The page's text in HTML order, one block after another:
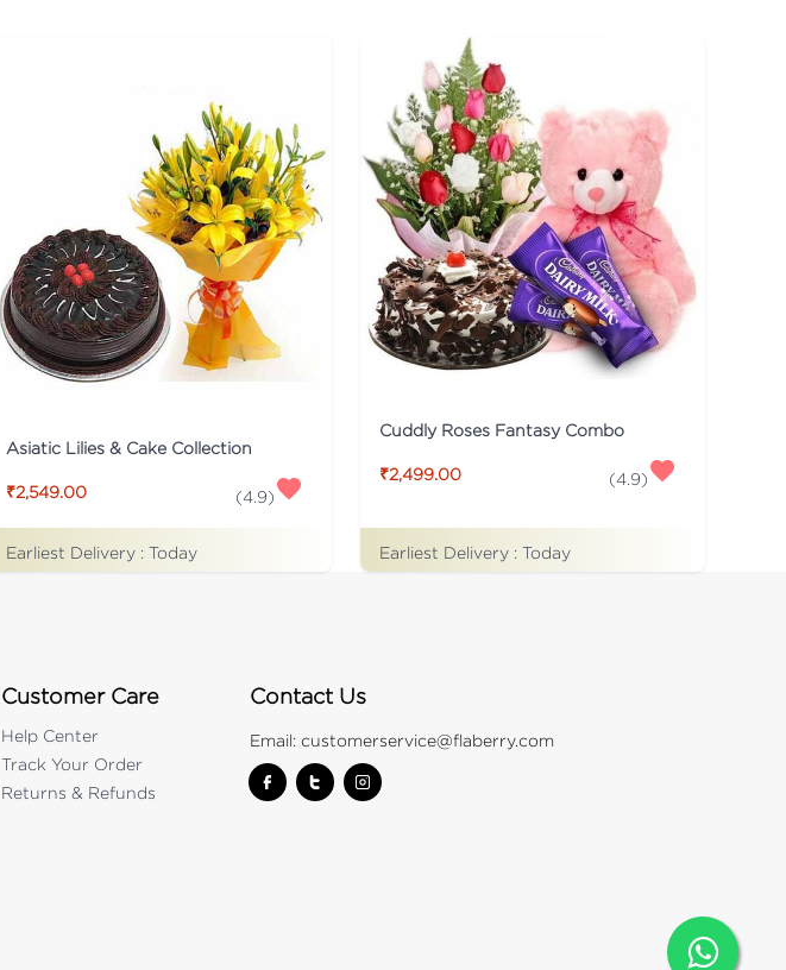
Asiatic Lilies & Cake Collection
₹2,549.00 (4.9)
Earliest Delivery : Today
Cuddly Roses Fantasy Combo
₹2,499.00 (4.9)
Earliest Delivery : Today
Customer Care
Help Center
Track Your Order
Returns & Refunds
Contact Us
Email:customerservice@flaberry.com